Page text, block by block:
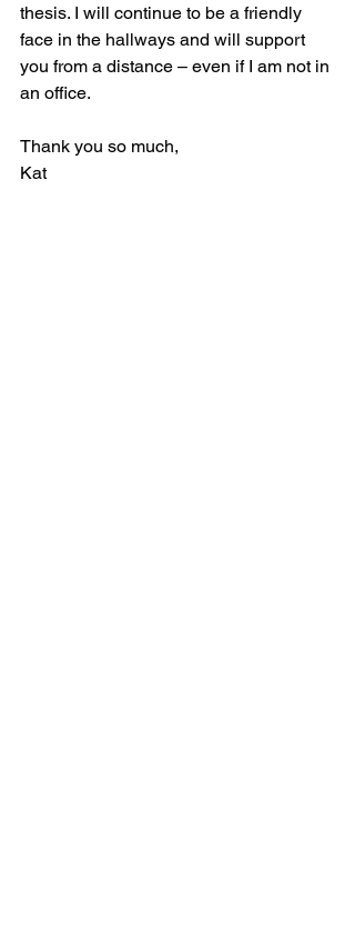
thesis. I will continue to be a friendly
face in the hallways and will support
you from a distance – even if I am not in
an office.
Thank you so much,
Kat